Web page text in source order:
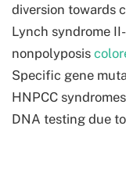
diversion towards
Lynch syndrome
nonpolyposis
Specific gene
HNPCC
DNA testing due